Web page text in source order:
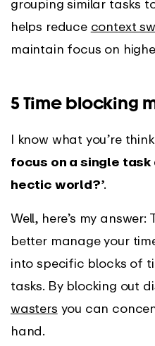
grouping similar tasks
helps reduce context
maintain focus on
5 Time blocking
I know what you’re
focus on a single task
hectic world?’.
Well, here’s my
better manage your
into specific blocks of
tasks. By blocking out
wasters you can
hand.